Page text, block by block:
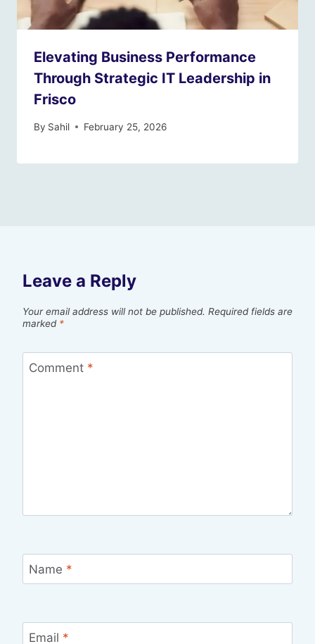
Elevating Business Performance
Through Strategic IT Leadership in
Frisco
By Sahil February 25, 2026
Leave a Reply
Your email address will not be published. Required fields are
marked *
Comment *
Name *
Email *